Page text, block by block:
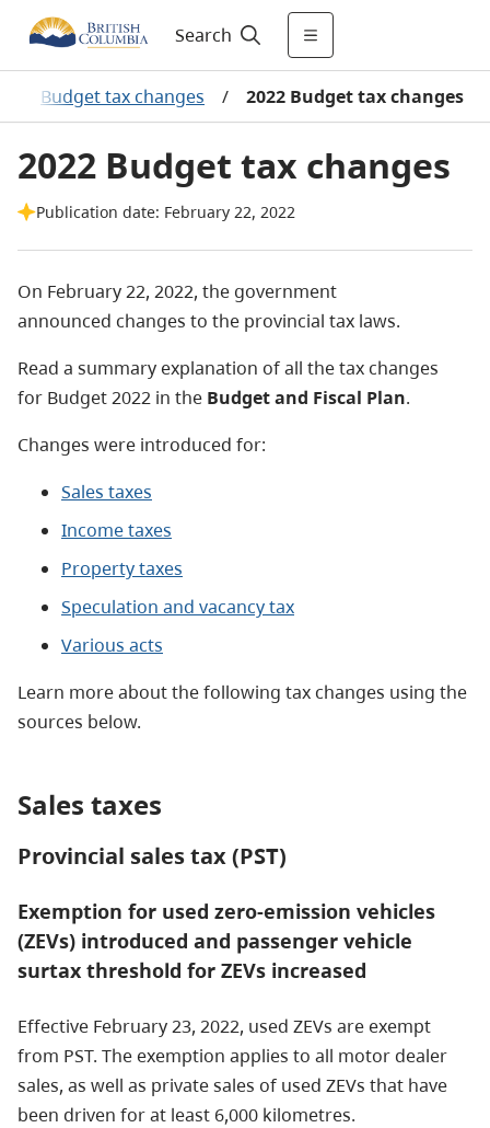
Search
Budget tax changes / 2022 Budget tax changes
2022 Budget tax changes
Publication date: February 22, 2022
On February 22, 2022, the government
announced changes to the provincial tax laws.
Read a summary explanation of all the tax changes
for Budget 2022 in the Budget and Fiscal Plan.
Changes were introduced for:
Sales taxes
Income taxes
Property taxes
Speculation and vacancy tax
Various acts
Learn more about the following tax changes using the
sources below.
Sales taxes
Provincial sales tax (PST)
Exemption for used zero-emission vehicles
(ZEVs) introduced and passenger vehicle
surtax threshold for ZEVs increased
Effective February 23, 2022, used ZEVs are exempt
from PST. The exemption applies to all motor dealer
sales, as well as private sales of used ZEVs that have
been driven for at least 6,000 kilometres.